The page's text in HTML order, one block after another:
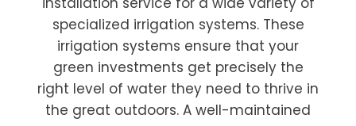
specialized irrigation systems. These
irrigation systems ensure that your
green investments get precisely the
right level of water they need to thrive in
the great outdoors. A well-maintained